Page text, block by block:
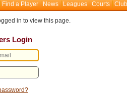
Find a Player News Leagues Courts
in to view this page.
Login